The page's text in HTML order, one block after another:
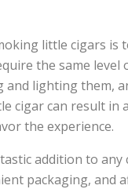
little cigars is
the same
and lighting them,
cigar can result in
the experience.
addition to any
packaging, and